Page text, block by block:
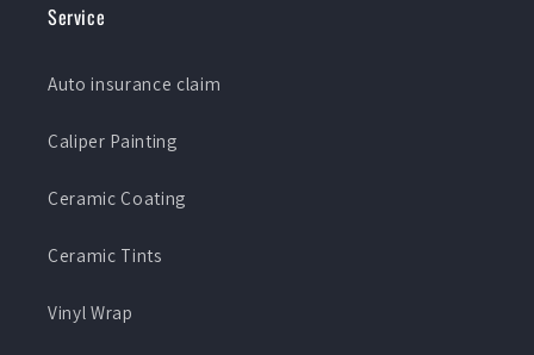
Service
Auto insurance claim
Caliper Painting
Ceramic Coating
Ceramic Tints
Vinyl Wrap